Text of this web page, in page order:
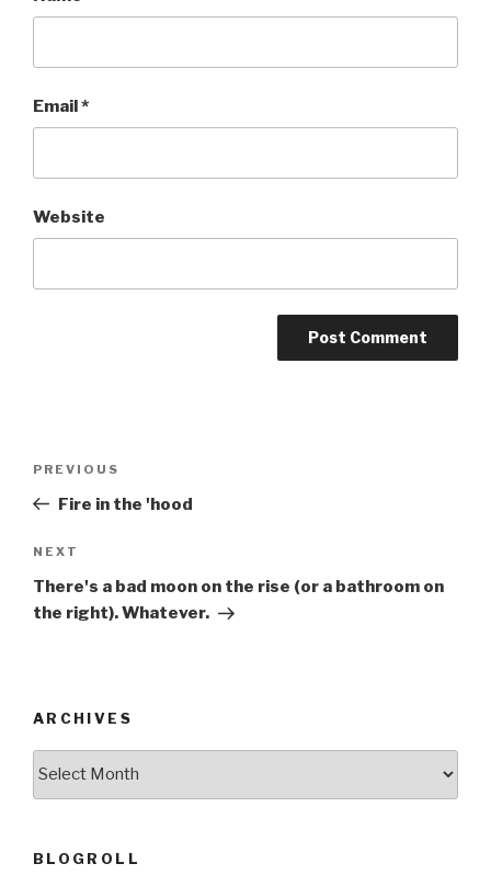
Email*
Website
Previous
Post
PREVIOUS
Fire in the 'hood
Next
Post
NEXT
There's a bad moon on the rise (or a bathroom on
the right). Whatever.
ARCHIVES
BLOGROLL